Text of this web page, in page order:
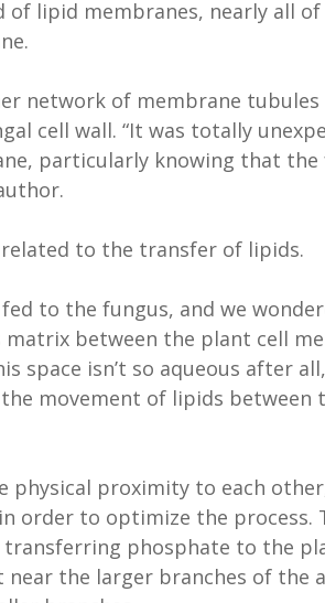
lipid membranes, nearly all of
network of membrane tubules
cell wall. “It was totally
particularly knowing that the
to the transfer of lipids.
to the fungus, and we
between the plant cell
space isn’t so aqueous after
movement of lipids between
physical proximity to each
order to optimize the process.
phosphate to the
the larger branches of the